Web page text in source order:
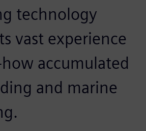
technology
vast experience
accumulated
and marine